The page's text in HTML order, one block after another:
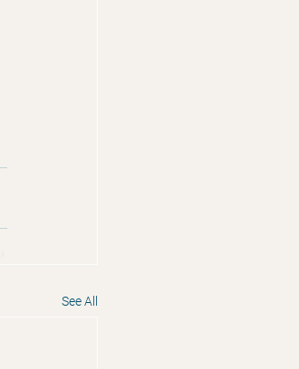
See All